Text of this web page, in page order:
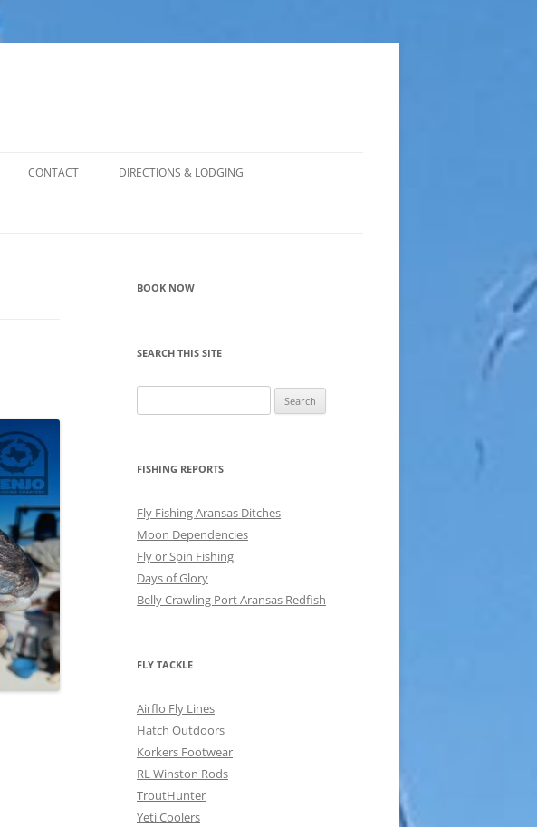
CONTACT DIRECTIONS & LODGING
BOOK NOW
SEARCH THIS SITE
for:
FISHING REPORTS
Fly Fishing Aransas Ditches
Moon Dependencies
Fly or Spin Fishing
Days of Glory
Belly Crawling Port Aransas Redfish
FLY TACKLE
Airflo Fly Lines
Hatch Outdoors
Korkers Footwear
RL Winston Rods
TroutHunter
Yeti Coolers